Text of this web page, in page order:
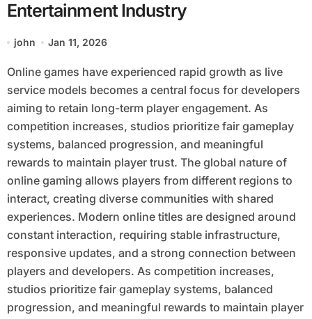
Entertainment Industry
john Jan 11, 2026
Online games have experienced rapid growth as live
service models becomes a central focus for developers
aiming to retain long-term player engagement. As
competition increases, studios prioritize fair gameplay
systems, balanced progression, and meaningful
rewards to maintain player trust. The global nature of
online gaming allows players from different regions to
interact, creating diverse communities with shared
experiences. Modern online titles are designed around
constant interaction, requiring stable infrastructure,
responsive updates, and a strong connection between
players and developers. As competition increases,
studios prioritize fair gameplay systems, balanced
progression, and meaningful rewards to maintain player